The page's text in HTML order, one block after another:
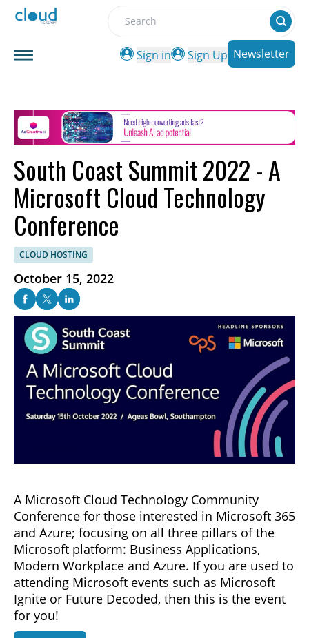
Search
Sign in
Sign Up Newsletter
South Coast Summit 2022 - A
Microsoft Cloud Technology
Conference
CLOUD HOSTING
October 15, 2022
A Microsoft Cloud Technology Community
Conference for those interested in Microsoft 365
and Azure; focusing on all three pillars of the
Microsoft platform: Business Applications,
Modern Workplace and Azure. If you are used to
attending Microsoft events such as Microsoft
Ignite or Future Decoded, then this is the event
for you!